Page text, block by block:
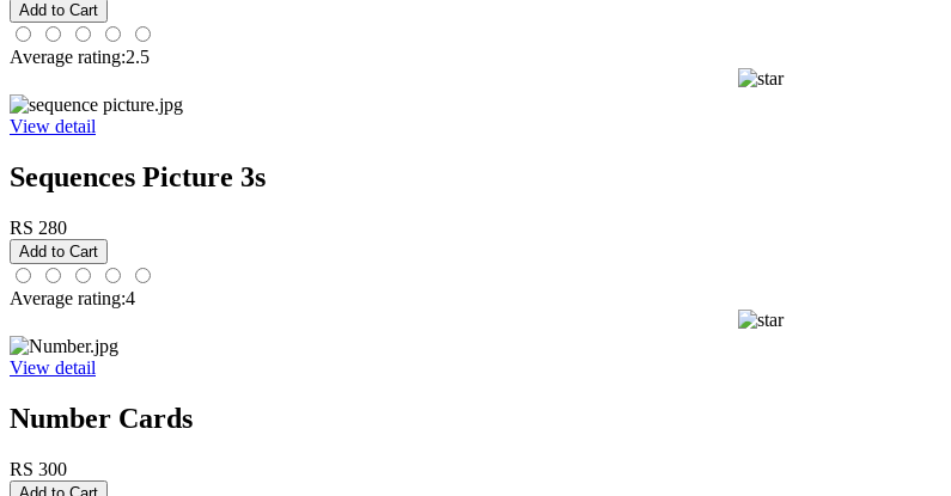
Average rating:2.5
View detail
Sequences Picture 3s
RS 280
Average rating:4
View detail
Number Cards
RS 300